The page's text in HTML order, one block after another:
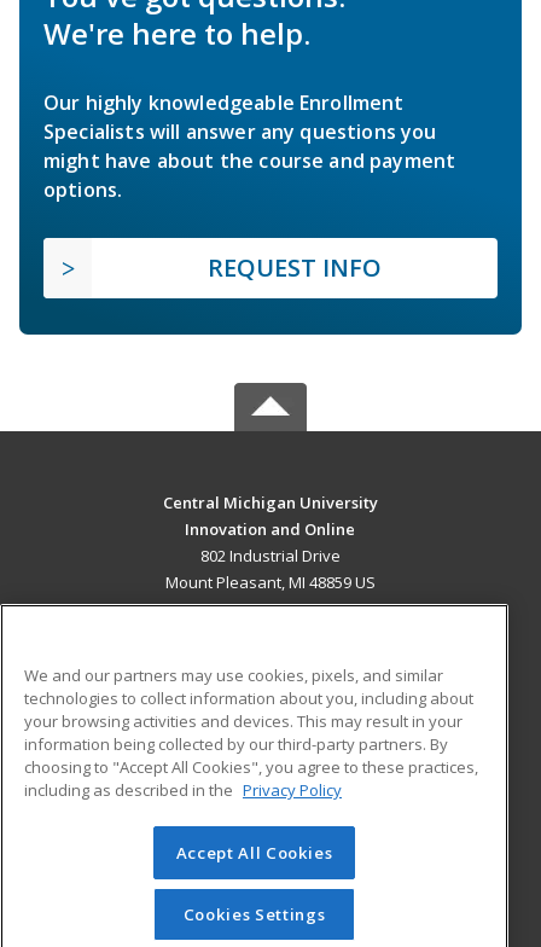
We're here to help.
Our highly knowledgeable Enrollment
Specialists will answer any questions you
might have about the course and payment
options.
REQUEST INFO
Central Michigan University
Innovation and Online
802 Industrial Drive
Mount Pleasant, MI 48859 US
ADDITIONAL RESOURCES
Military
Financial Assistance
Help
Student Blog
© 2026 ed2go, a division of Cengage Learning. All rights
reserved. The material on this site cannot be reproduced or
redistributed unless you have obtained prior written
permission from Cengage Learning.Privacy Policy
We and our partners may use cookies, pixels, and similar
technologies to collect information about you, including about
your browsing activities and devices. This may result in your
information being collected by our third-party partners. By
choosing to "Accept All Cookies", you agree to these practices,
including as described in the Privacy Policy
Accept All Cookies
Cookies Settings